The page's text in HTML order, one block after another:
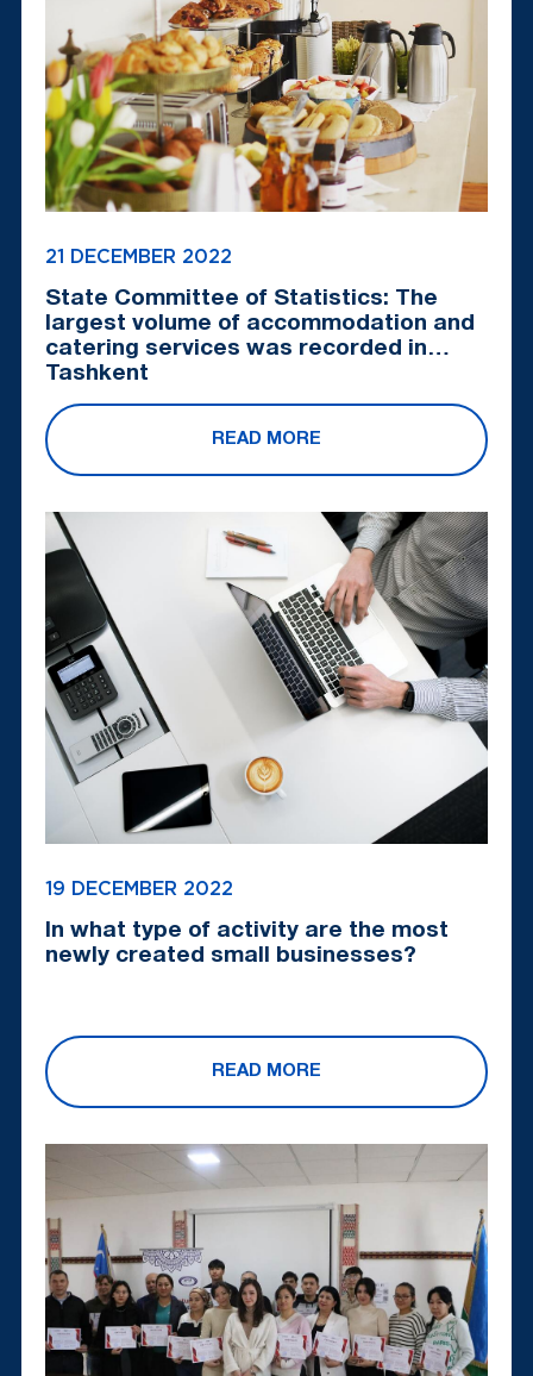
21 DECEMBER 2022
State Committee of Statistics: The
largest volume of accommodation and
catering services was recorded in
Tashkent
READ MORE
19 DECEMBER 2022
In what type of activity are the most
newly created small businesses?
READ MORE